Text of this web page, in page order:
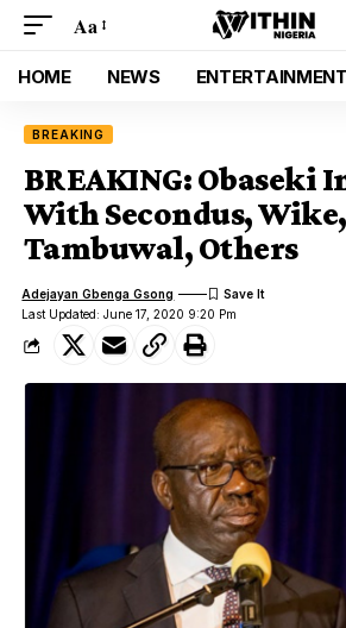
Aa
HOME NEWS ENTERTAINMENT
BREAKING
BREAKING: Obaseki
With Secondus, Wike,
Tambuwal, Others
Last Updated: June 17, 2020 9:20 Pm
Adejayan Gbenga Gsong